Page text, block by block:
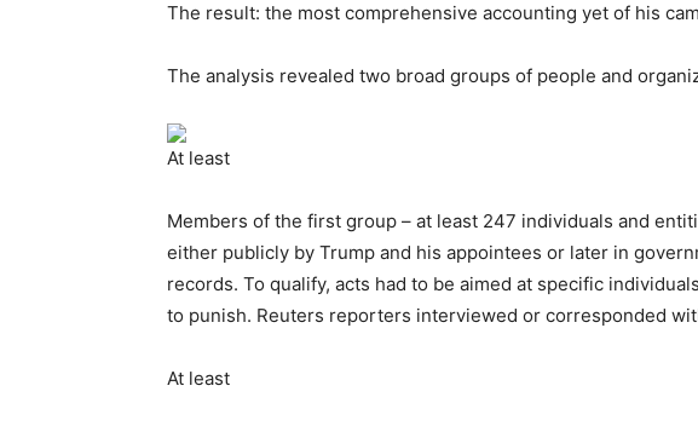
The result: the most comprehensive accounting yet of his
The analysis revealed two broad groups of people and
At least
Members of the first group – at least 247 individuals and
either publicly by Trump and his appointees or later in
records. To qualify, acts had to be aimed at specific
to punish. Reuters reporters interviewed or corresponded
At least